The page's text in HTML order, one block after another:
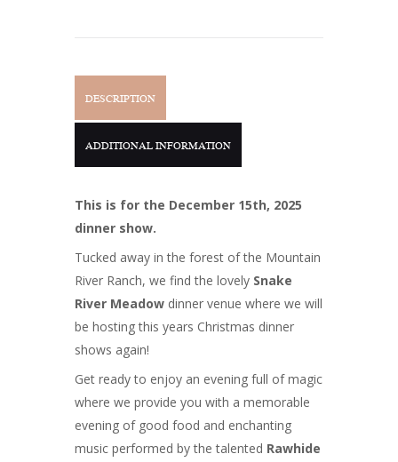
DESCRIPTION
ADDITIONAL INFORMATION
This is for the December 15th, 2025
dinner show.
Tucked away in the forest of the Mountain
River Ranch, we find the lovely Snake
River Meadow dinner venue where we will
be hosting this years Christmas dinner
shows again!
Get ready to enjoy an evening full of magic
where we provide you with a memorable
evening of good food and enchanting
music performed by the talented Rawhide